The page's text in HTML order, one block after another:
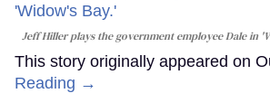
Jeff Hiller plays the government employee Dale in
This story originally appeared on
Reading →